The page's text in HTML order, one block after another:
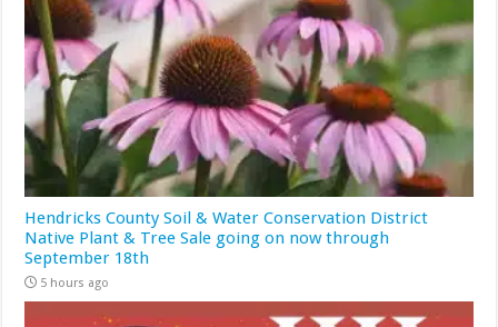
Hendricks County Soil & Water Conservation District
Native Plant & Tree Sale going on now through
September 18th
5 hours ago